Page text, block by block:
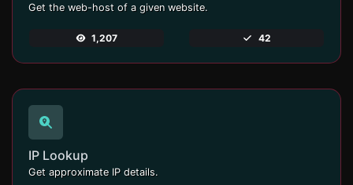
Get the web-host of a given website.
1,207 42
IP Lookup
Get approximate IP details.